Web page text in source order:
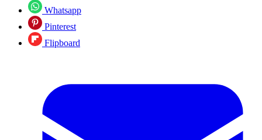
Whatsapp
Pinterest
Flipboard